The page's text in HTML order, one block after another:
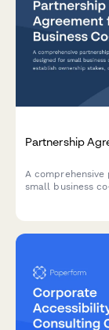
Partnership
A
small business